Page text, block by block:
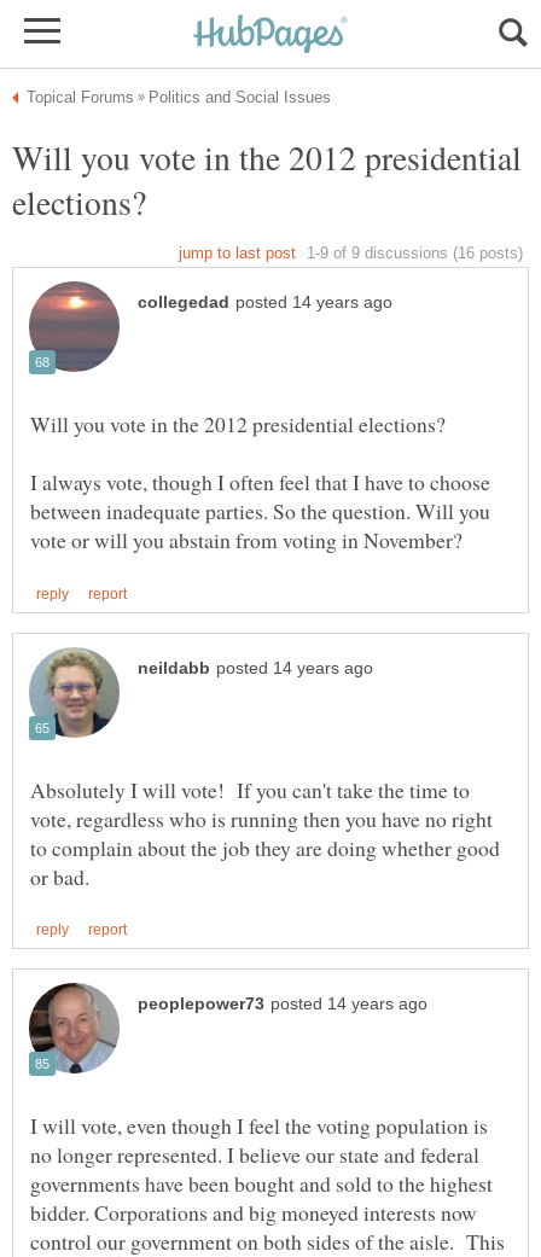
Will you vote in the 2012 presidential
I always vote, though I often feel that I have to choose
between inadequate parties. So the question. Will you
Absolutely I will vote! If you can't take the time to
vote, regardless who is running then you have no right
to complain about the job they are doing whether good
I will vote, even though I feel the voting population is
no longer represented. I believe our state and federal
governments have been bought and sold to the highest
bidder. Corporations and big moneyed interests now
control our government on both sides of the aisle. This